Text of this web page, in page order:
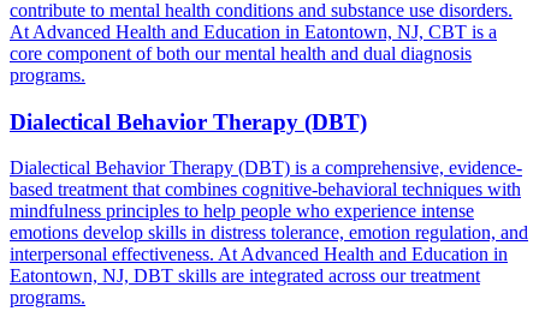
contribute to mental health conditions and substance use disorders.
At Advanced Health and Education in Eatontown, NJ, CBT is a
core component of both our mental health and dual diagnosis
programs.
Dialectical Behavior Therapy (DBT)
Dialectical Behavior Therapy (DBT) is a comprehensive, evidence-
based treatment that combines cognitive-behavioral techniques with
mindfulness principles to help people who experience intense
emotions develop skills in distress tolerance, emotion regulation, and
interpersonal effectiveness. At Advanced Health and Education in
Eatontown, NJ, DBT skills are integrated across our treatment
programs.